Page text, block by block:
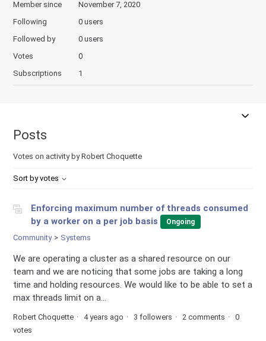
Member since
November 7, 2020
Following
0 users
Followed by
0 users
Votes
0
Subscriptions
1
Posts
Votes on activity by Robert Choquette
Sort by votes
Enforcing maximum number of threads consumed
by a worker on a per job basis
Ongoing
Community Systems
We are operating a cluster as a shared resource on our
team and we are noticing that some jobs are taking a long
time and holding resources. We would like to be able to set a
max threads limit on a...
Robert Choquette 4 years ago 3 followers 2 comments
0
votes